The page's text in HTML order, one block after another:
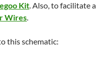
Kit. Also, to facilitate a
Wires.
this schematic: